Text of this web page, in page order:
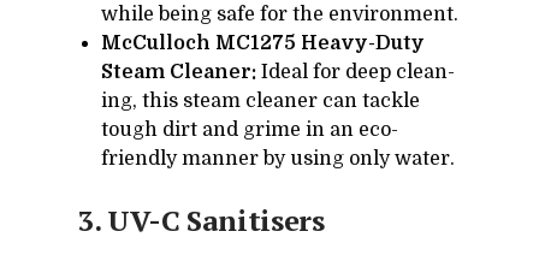
while be­ing safe for the en­vi­ron­ment.
McCulloch MC1275 Heavy-Duty
Steam Cleaner: Ideal for deep clean­
ing, this steam cleaner can tackle
tough dirt and grime in an eco-
friendly man­ner by us­ing only wa­ter.
3. UV-C Sani­tis­ers